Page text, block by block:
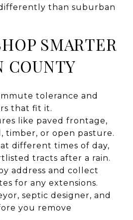
than suburban
SMARTER
COUNTY
tolerance and
that fit it.
like paved frontage,
timber, or open pasture.
different times of day,
tracts after a rain.
address and collect
for any extensions.
septic designer, and
you remove